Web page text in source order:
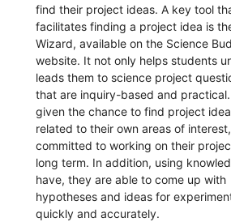
find their project ideas. A key tool
facilitates finding a project idea is
Wizard, available on the Science
website. It not only helps students
leads them to science project
that are inquiry-based and
given the chance to find project
related to their own areas of
committed to working on their
long term. In addition, using
have, they are able to come up with
hypotheses and ideas for
quickly and accurately.